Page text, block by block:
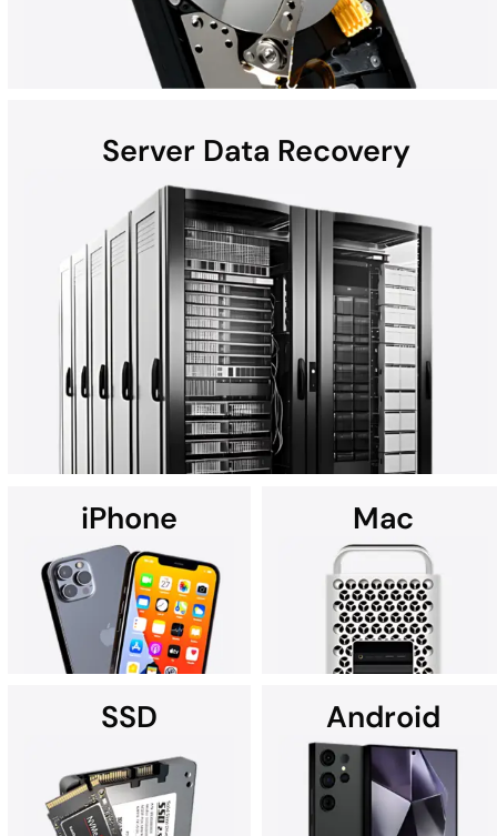
Hard disk drives (HDDs) found in laptops, desktops, external
devices, and helium hard drives can be susceptible to data loss
due to hardware failures, physical damage, malware, and more.
Whether the computer is a Mac, Windows, or part of a RAID, all
HDD recoveries are performed in the DriveSavers state-of-the-
art Cleanroom.
Server Data Recovery
Using custom data recovery solutions, DriveSavers specializes in
recovering data from all high-capacity servers, including RAID,
NAS, SAN, and multi-disk server configurations.
iPhone
If you're searching for data
recovery services for your
iPhone near you, we're here
Mac
It's no wonder Apple Service
Providers often recommend
DriveSavers.
SSD Android